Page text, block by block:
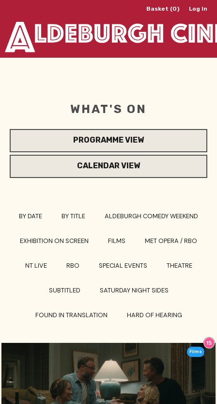
Basket (0) Log In
WHAT'S ON
PROGRAMME VIEW
CALENDAR VIEW
BY DATE BY TITLE ALDEBURGH COMEDY WEEKEND
EXHIBITION ON SCREEN FILMS MET OPERA / RBO
NT LIVE RBO SPECIAL EVENTS THEATRE
SUBTITLED SATURDAY NIGHT SIDES
FOUND IN TRANSLATION HARD OF HEARING
Films